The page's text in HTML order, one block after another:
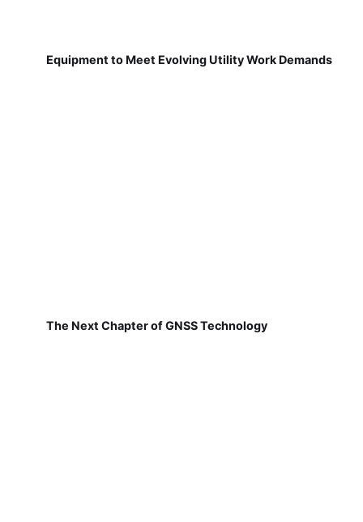
Equipment to Meet Evolving Utility Work Demands
The Next Chapter of GNSS Technology